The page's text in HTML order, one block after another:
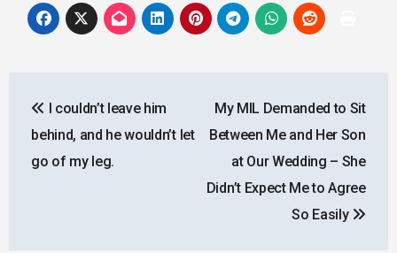
navigation
I couldn’t leave him
behind, and he wouldn’t let
go of my leg.
My MIL Demanded to Sit
Between Me and Her Son
at Our Wedding – She
Didn’t Expect Me to Agree
So Easily